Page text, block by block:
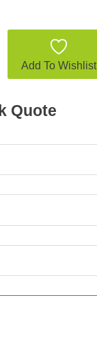
Add To Wishlist
Quote